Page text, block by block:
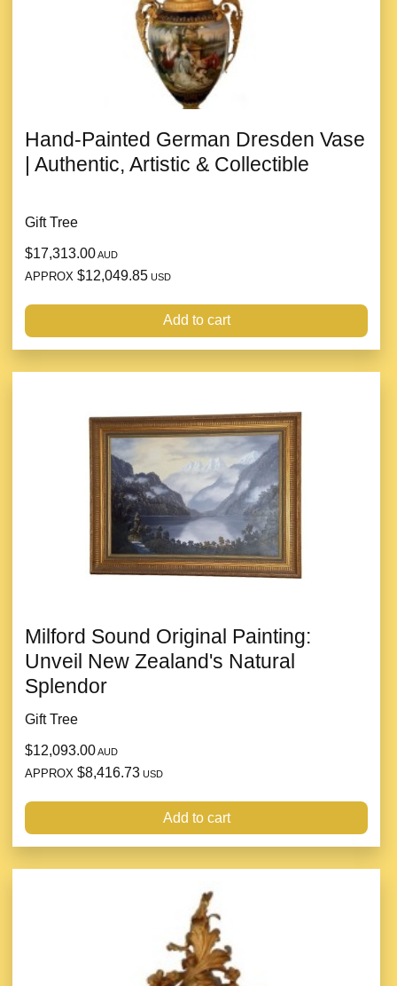
Hand-Painted German Dresden Vase
| Authentic, Artistic & Collectible
Gift Tree
$17,313.00AUD
APPROX $12,049.85 USD
Add to cart
Milford Sound Original Painting:
Unveil New Zealand's Natural
Splendor
Gift Tree
$12,093.00AUD
APPROX $8,416.73 USD
Add to cart